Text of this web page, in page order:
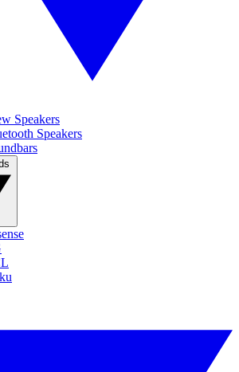
Speakers
Speakers